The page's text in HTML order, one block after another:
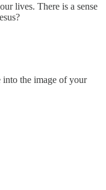
lives. There is a sense
the image of your